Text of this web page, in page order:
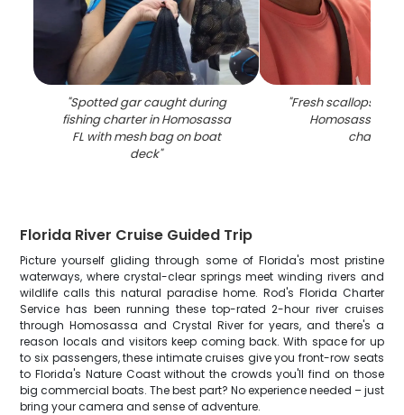
"Spotted gar caught during
fishing charter in Homosassa
FL with mesh bag on boat
deck"
"Fresh scallops in
Homosassa FL
charter
Florida River Cruise Guided Trip
Picture yourself gliding through some of Florida's most pristine
waterways, where crystal-clear springs meet winding rivers and
wildlife calls this natural paradise home. Rod's Florida Charter
Service has been running these top-rated 2-hour river cruises
through Homosassa and Crystal River for years, and there's a
reason locals and visitors keep coming back. With space for up
to six passengers, these intimate cruises give you front-row seats
to Florida's Nature Coast without the crowds you'll find on those
big commercial boats. The best part? No experience needed – just
bring your camera and sense of adventure.